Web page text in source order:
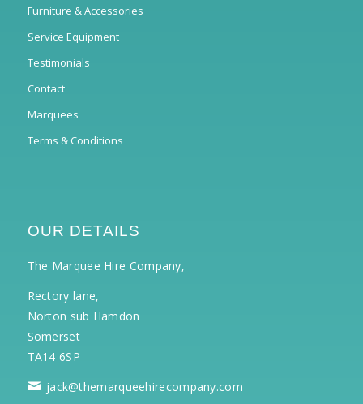
Furniture & Accessories
Service Equipment
Testimonials
Contact
Marquees
Terms & Conditions
OUR DETAILS
The Marquee Hire Company,
Rectory lane,
Norton sub Hamdon
Somerset
TA14 6SP
jack@themarqueehirecompany.com